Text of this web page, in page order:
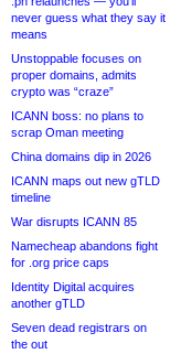
never guess what they say it
means
Unstoppable focuses on
proper domains, admits
crypto was “craze”
ICANN boss: no plans to
scrap Oman meeting
China domains dip in 2026
ICANN maps out new gTLD
timeline
War disrupts ICANN 85
Namecheap abandons fight
for .org price caps
Identity Digital acquires
another gTLD
Seven dead registrars on
the out